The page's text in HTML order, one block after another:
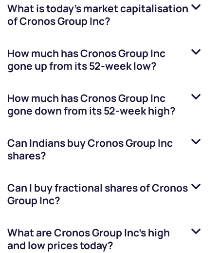
What is today's market capitalisation
ofCronos Group Inc?
How much hasCronos Group Inc
gone up from its 52-week low?
How much hasCronos Group Inc
gone down from its 52-week high?
Can Indians buyCronos Group Inc
shares?
Can I buy fractional shares ofCronos
Group Inc?
What areCronos Group Inc’s high
and low prices today?